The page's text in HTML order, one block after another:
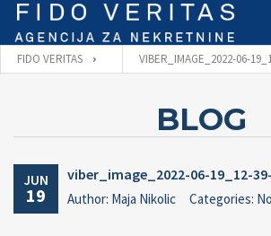
FIDO VERITAS VIBER_IMAGE_2022-06-
BLOG
JUN
19
viber_image_2022-06-19_12-
Author: Maja Nikolic Categories: